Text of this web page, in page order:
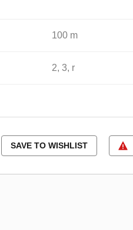
100 m
2, 3, r
SAVE TO WISHLIST